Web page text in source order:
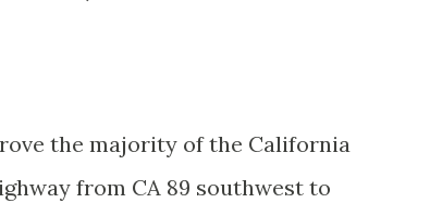
Auto Trails were the only
markers. The
the majority of the California
from CA 89 southwest to